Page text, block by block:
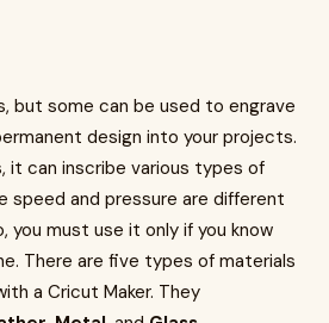
but some can be used to engrave
design into your projects.
it can inscribe various types of
speed and pressure are different
you must use it only if you know
There are five types of materials
a Cricut Maker. They